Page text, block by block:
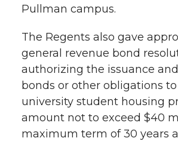
t
t
e
r
e
B
o
o
k
k
e
d
i
n
a
i
l
Pullman campus.
The Regents also gave
general revenue bond
authorizing the issuance
bonds or other obligations
university student housing
amount not to exceed $40
maximum term of 30 years